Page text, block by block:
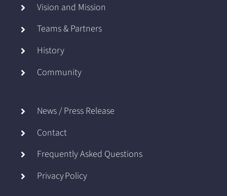
Vision and Mission
Teams & Partners
History
Community
News / Press Release
Contact
Frequently Asked Questions
Privacy Policy